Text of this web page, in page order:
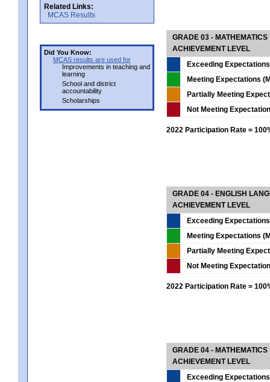
Related Links:
MCAS Results
Did You Know:
MCAS results are used for
Improvements in teaching and
learning
School and district
accountability
Scholarships
GRADE 03 - MATHEMATICS
ACHIEVEMENT LEVEL
Exceeding
Meeting Expectations
Partially Meeting
Not Meeting
2022 Participation Rate =
GRADE 04 - ENGLISH
ACHIEVEMENT LEVEL
Exceeding
Meeting Expectations
Partially Meeting
Not Meeting
2022 Participation Rate =
GRADE 04 - MATHEMATICS
ACHIEVEMENT LEVEL
Exceeding